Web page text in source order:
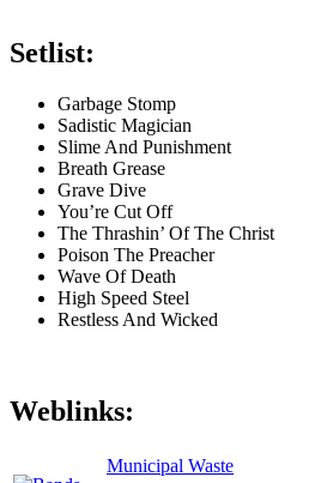
Setlist:
Garbage Stomp
Sadistic Magician
Slime And Punishment
Breath Grease
Grave Dive
You’re Cut Off
The Thrashin’ Of The Christ
Poison The Preacher
Wave Of Death
High Speed Steel
Restless And Wicked
Weblinks:
Municipal Waste